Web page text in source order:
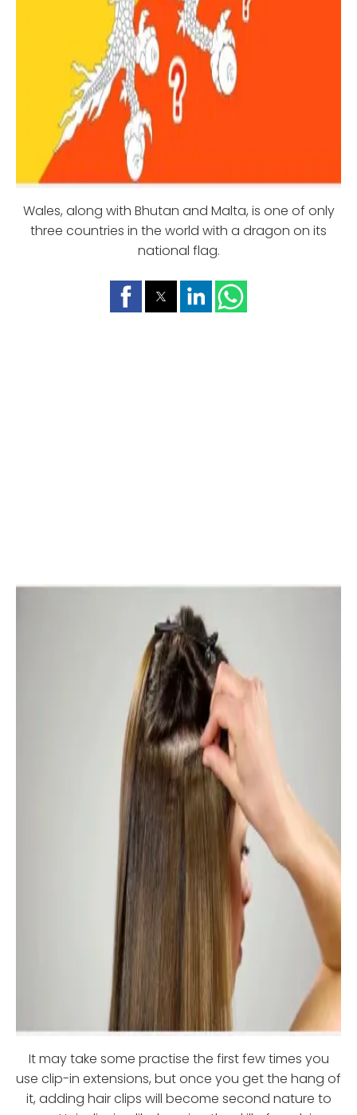
Wales, along with Bhutan and Malta, is one of only
three countries in the world with a dragon on its
national flag.
It may take some practise the first few times you
use clip-in extensions, but once you get the hang of
it, adding hair clips will become second nature to